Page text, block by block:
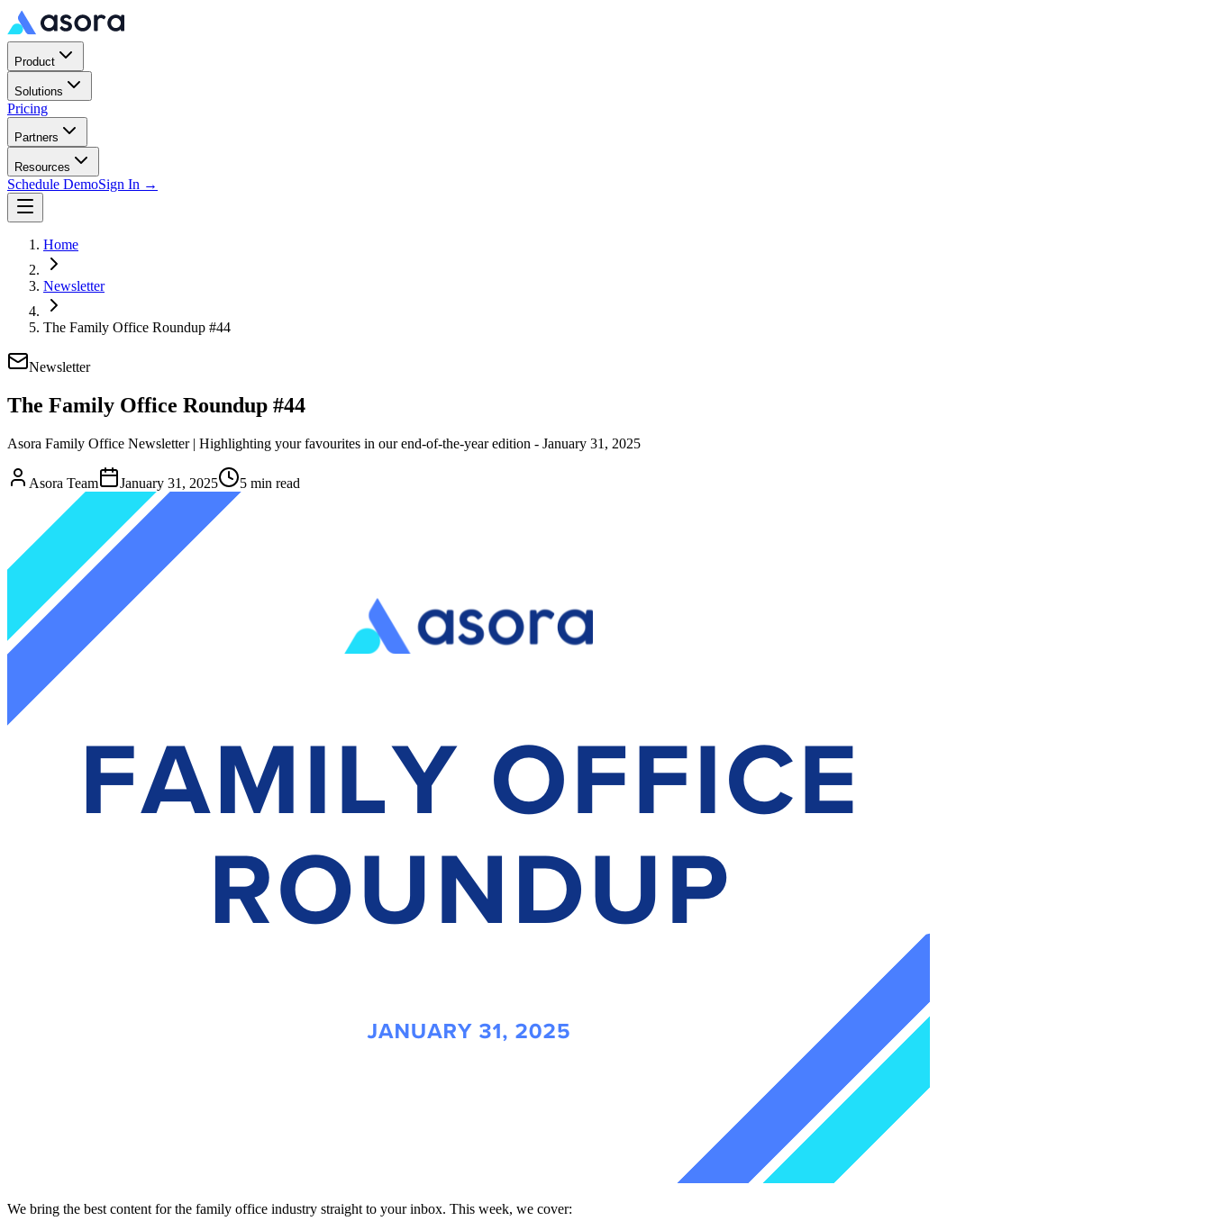
Product
Solutions
Pricing
Partners
Resources
Schedule DemoSign In →
Home
Newsletter
The Family Office Roundup #44
Newsletter
The Family Office Roundup #44
Asora Family Office Newsletter | Highlighting your favourites in our end-of-the-year edition - January 31, 2025
Asora Team January 31, 2025 5 min read
We bring the best content for the family office industry straight to your inbox. This week, we cover: